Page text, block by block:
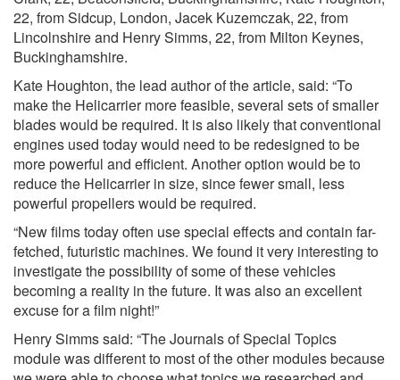
22, from Sidcup, London, Jacek Kuzemczak, 22, from
Lincolnshire and Henry Simms, 22, from Milton Keynes,
Buckinghamshire.
Kate Houghton, the lead author of the article, said: “To
make the Helicarrier more feasible, several sets of smaller
blades would be required. It is also likely that conventional
engines used today would need to be redesigned to be
more powerful and efficient. Another option would be to
reduce the Helicarrier in size, since fewer small, less
powerful propellers would be required.
“New films today often use special effects and contain far-
fetched, futuristic machines. We found it very interesting to
investigate the possibility of some of these vehicles
becoming a reality in the future. It was also an excellent
excuse for a film night!”
Henry Simms said: “The Journals of Special Topics
module was different to most of the other modules because